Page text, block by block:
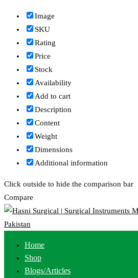
Image
SKU
Rating
Price
Stock
Availability
Add to cart
Description
Content
Weight
Dimensions
Additional information
Click outside to hide the comparison bar
Compare
Home
Shop
Blogs/Articles